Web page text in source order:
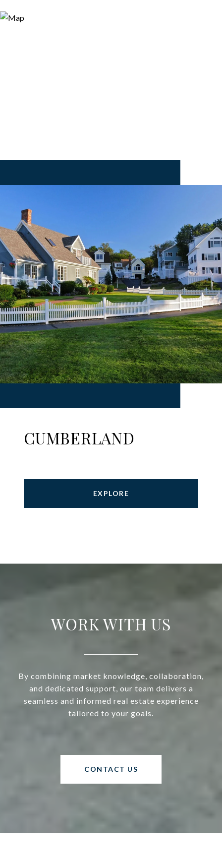
CUMBERLAND
EXPLORE
WORK WITH US
By combining market knowledge, collaboration,
and dedicated support, our team delivers a
seamless and informed real estate experience
tailored to your goals.
CONTACT US